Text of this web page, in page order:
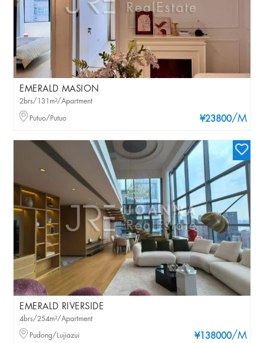
EMERALD MASION
¥23800/M
2brs/131m²/Apartment
Putuo/Putuo
EMERALD RIVERSIDE
¥138000/M
4brs/254m²/Apartment
Pudong/Lujiazui